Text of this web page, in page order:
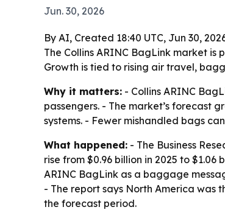
Jun. 30, 2026
By AI, Created 18:40 UTC, Jun 30,
The Collins ARINC BagLink market is
Growth is tied to rising air travel,
Why it matters: - Collins ARINC
passengers. - The market’s
systems. - Fewer mishandled bags
What happened: - The Business
rise from $0.96 billion in 2025 to
ARINC BagLink as a baggage
- The report says North America was
the forecast period.